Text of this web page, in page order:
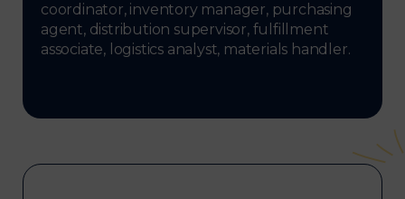
coordinator, inventory manager, purchasing
agent, distribution supervisor, fulfillment
associate, logistics analyst, materials handler.